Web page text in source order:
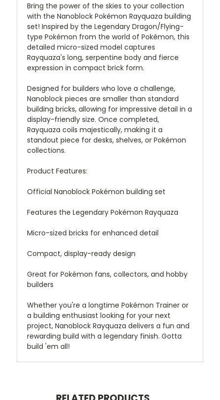
Bring the power of the skies to your collection
with the Nanoblock Pokémon Rayquaza building
set! Inspired by the Legendary Dragon/Flying-
type Pokémon from the world of Pokémon, this
detailed micro-sized model captures
Rayquaza's long, serpentine body and fierce
expression in compact brick form.
Designed for builders who love a challenge,
Nanoblock pieces are smaller than standard
building bricks, allowing for impressive detail in a
display-friendly size. Once completed,
Rayquaza coils majestically, making it a
standout piece for desks, shelves, or Pokémon
collections.
Product Features:
Official Nanoblock Pokémon building set
Features the Legendary Pokémon Rayquaza
Micro-sized bricks for enhanced detail
Compact, display-ready design
Great for Pokémon fans, collectors, and hobby
builders
Whether you're a longtime Pokémon Trainer or
a building enthusiast looking for your next
project, Nanoblock Rayquaza delivers a fun and
rewarding build with a legendary finish. Gotta
build 'em all!